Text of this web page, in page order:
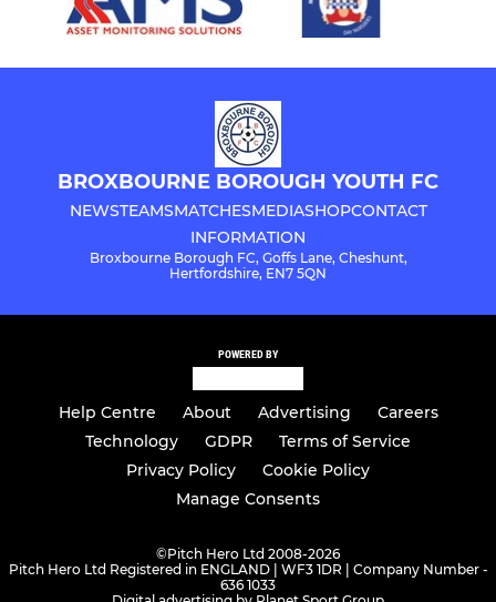
BROXBOURNE BOROUGH YOUTH FC
NEWSTEAMSMATCHESMEDIASHOPCONTACT
INFORMATION
Broxbourne Borough FC, Goffs Lane, Cheshunt,
Hertfordshire, EN7 5QN
POWERED BY
Help Centre About Advertising
Careers
Technology
GDPR
Terms of Service
Privacy Policy
Cookie Policy
Manage Consents
©Pitch Hero Ltd 2008-2026
Pitch Hero Ltd Registered in ENGLAND | WF3 1DR | Company Number -
636 1033